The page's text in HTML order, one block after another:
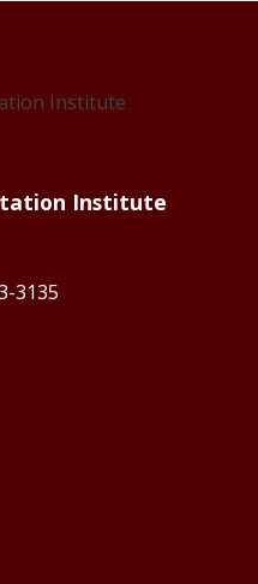
Institute
3135